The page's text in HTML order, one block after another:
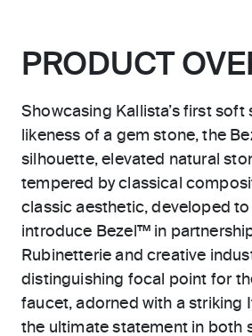
PRODUCT
Showcasing Kallista’s first
likeness of a gem stone, the
silhouette, elevated natural
tempered by classical
classic aesthetic, developed
introduce Bezel™ in
Rubinetterie and creative
distinguishing focal point for
faucet, adorned with a striking
the ultimate statement in both